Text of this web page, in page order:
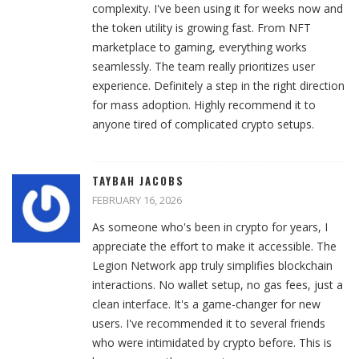
complexity. I've been using it for weeks now and
the token utility is growing fast. From NFT
marketplace to gaming, everything works
seamlessly. The team really prioritizes user
experience. Definitely a step in the right direction
for mass adoption. Highly recommend it to
anyone tired of complicated crypto setups.
TAYBAH JACOBS
FEBRUARY 16, 2026
As someone who's been in crypto for years, I
appreciate the effort to make it accessible. The
Legion Network app truly simplifies blockchain
interactions. No wallet setup, no gas fees, just a
clean interface. It's a game-changer for new
users. I've recommended it to several friends
who were intimidated by crypto before. This is